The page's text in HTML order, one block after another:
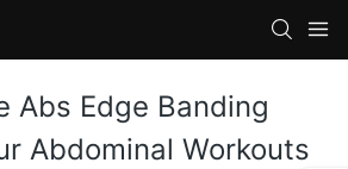
Abs Edge Banding
Abdominal Workouts